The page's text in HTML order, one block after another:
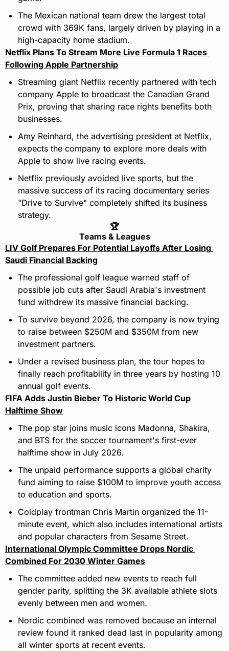
The Mexican national team drew the largest total
crowd with 369K fans, largely driven by playing in a
high-capacity home stadium.
Netflix Plans To Stream More Live Formula 1 Races
Following Apple Partnership
Streaming giant Netflix recently partnered with tech
company Apple to broadcast the Canadian Grand
Prix, proving that sharing race rights benefits both
businesses.
Amy Reinhard, the advertising president at Netflix,
expects the company to explore more deals with
Apple to show live racing events.
Netflix previously avoided live sports, but the
massive success of its racing documentary series
"Drive to Survive" completely shifted its business
strategy.
🏆
Teams & Leagues
LIV Golf Prepares For Potential Layoffs After Losing
Saudi Financial Backing
The professional golf league warned staff of
possible job cuts after Saudi Arabia's investment
fund withdrew its massive financial backing.
To survive beyond 2026, the company is now trying
to raise between $250M and $350M from new
investment partners.
Under a revised business plan, the tour hopes to
finally reach profitability in three years by hosting 10
annual golf events.
FIFA Adds Justin Bieber To Historic World Cup
Halftime Show
The pop star joins music icons Madonna, Shakira,
and BTS for the soccer tournament's first-ever
halftime show in July 2026.
The unpaid performance supports a global charity
fund aiming to raise $100M to improve youth access
to education and sports.
Coldplay frontman Chris Martin organized the 11-
minute event, which also includes international artists
and popular characters from Sesame Street.
International Olympic Committee Drops Nordic
Combined For 2030 Winter Games
The committee added new events to reach full
gender parity, splitting the 3K available athlete slots
evenly between men and women.
Nordic combined was removed because an internal
review found it ranked dead last in popularity among
all winter sports at recent events.